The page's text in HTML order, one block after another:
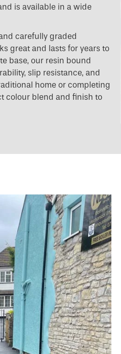
is available in a wide
carefully graded
great and lasts for years to
base, our resin bound
slip resistance, and
home or completing
colour blend and finish to